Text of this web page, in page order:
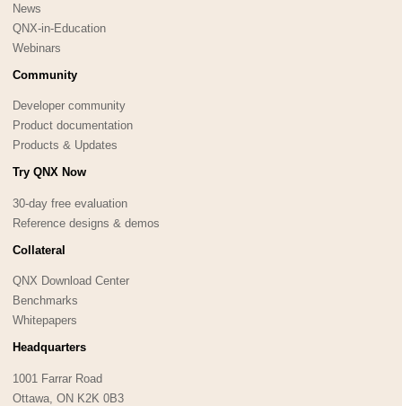
News
QNX-in-Education
Webinars
Community
Developer community
Product documentation
Products & Updates
Try QNX Now
30-day free evaluation
Reference designs & demos
Collateral
QNX Download Center
Benchmarks
Whitepapers
Headquarters
1001 Farrar Road
Ottawa, ON K2K 0B3